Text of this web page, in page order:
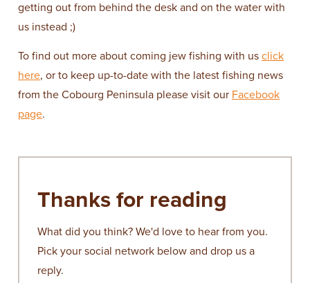
getting out from behind the desk and on the water with
us instead ;)
To find out more about coming jew fishing with us click
here, or to keep up-to-date with the latest fishing news
from the Cobourg Peninsula please visit our Facebook
page.
Thanks for reading
What did you think? We'd love to hear from you.
Pick your social network below and drop us a
reply.